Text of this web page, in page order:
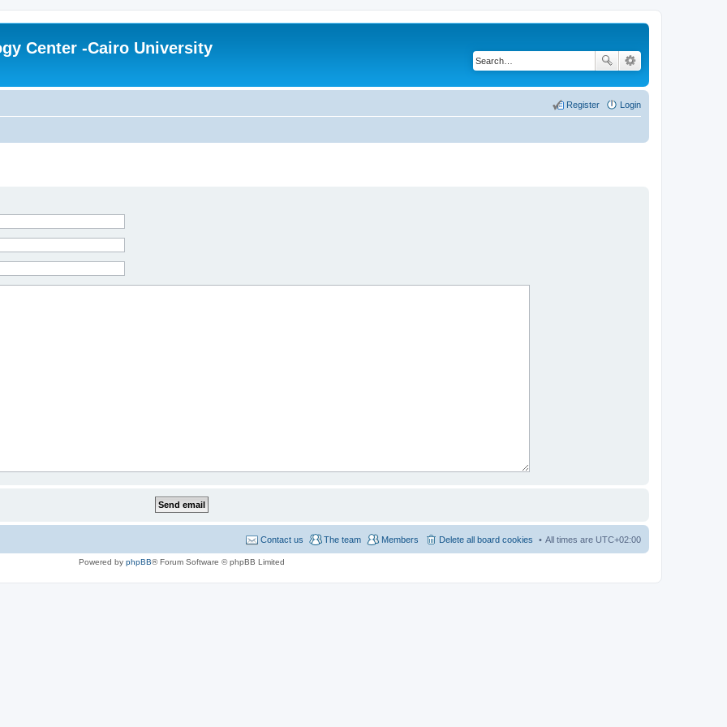
Center -Cairo University
Login
Register
All times are UTC+02:00
Delete all board cookies
Members
The team
Contact us
Powered by phpBB® Forum Software © phpBB Limited